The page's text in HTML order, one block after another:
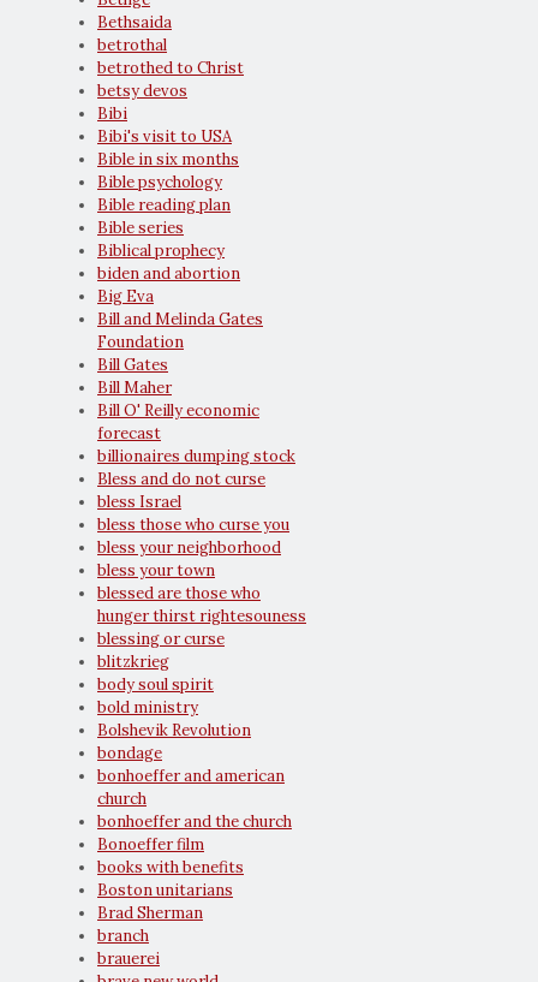
Bethsaida
betrothal
betrothed to Christ
betsy devos
Bibi
Bibi's visit to USA
Bible in six months
Bible psychology
Bible reading plan
Bible series
Biblical prophecy
biden and abortion
Big Eva
Bill and Melinda Gates
Foundation
Bill Gates
Bill Maher
Bill O' Reilly economic
forecast
billionaires dumping stock
Bless and do not curse
bless Israel
bless those who curse you
bless your neighborhood
bless your town
blessed are those who
hunger thirst rightesouness
blessing or curse
blitzkrieg
body soul spirit
bold ministry
Bolshevik Revolution
bondage
bonhoeffer and american
church
bonhoeffer and the church
Bonoeffer film
books with benefits
Boston unitarians
Brad Sherman
branch
brauerei